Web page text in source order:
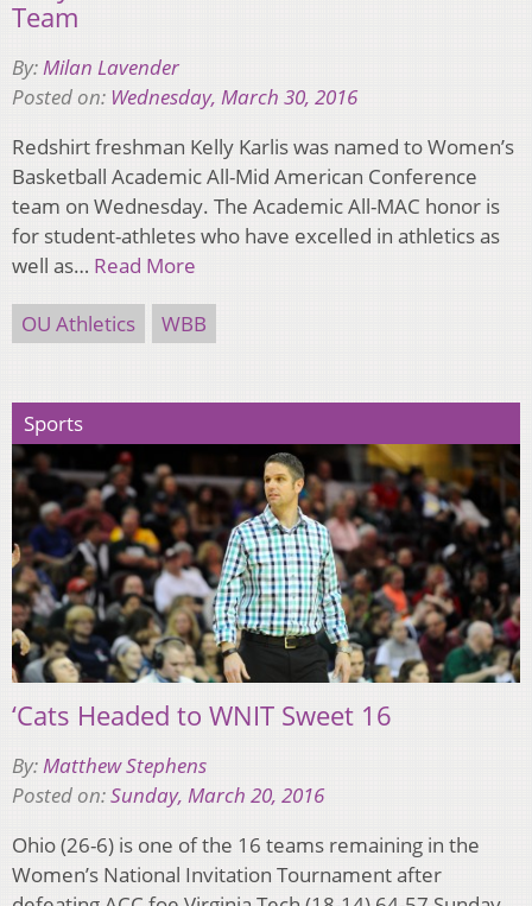
Team
By:Milan Lavender
Posted on: Wednesday, March 30, 2016
Redshirt freshman Kelly Karlis was named to Women’s
Basketball Academic All-Mid American Conference
team on Wednesday. The Academic All-MAC honor is
for student-athletes who have excelled in athletics as
well as… Read More
OU Athletics WBB
Sports
‘Cats Headed to WNIT Sweet 16
By:Matthew Stephens
Posted on:Sunday, March 20, 2016
Ohio (26-6) is one of the 16 teams remaining in the
Women’s National Invitation Tournament after